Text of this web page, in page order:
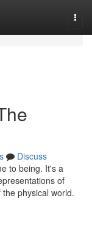
Discuss
to being. It's a
of
physical world.